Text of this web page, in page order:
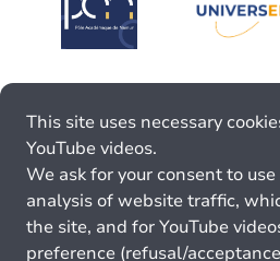
This site uses necessary
YouTube videos.
We ask for your consent to
analysis of website traffic,
the site, and for YouTube
preference (refusal/